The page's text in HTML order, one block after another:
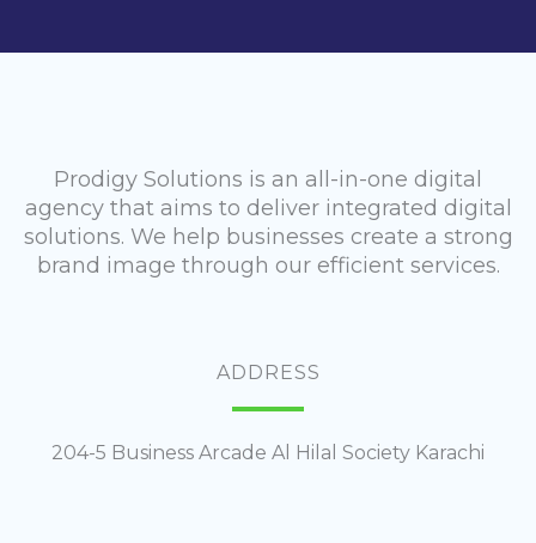
Prodigy Solutions is an all-in-one digital
agency that aims to deliver integrated digital
solutions. We help businesses create a strong
brand image through our efficient services.
ADDRESS
204-5 Business Arcade Al Hilal Society Karachi